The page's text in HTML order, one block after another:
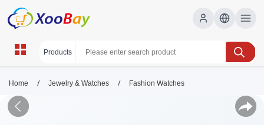
Home / Jewelry & Watches / Fashion Watches